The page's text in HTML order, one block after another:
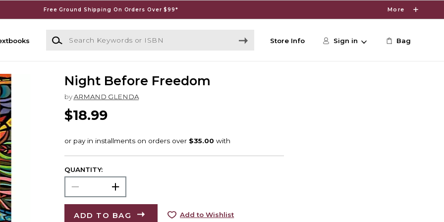
Free Ground Shipping On Orders Over $99* More
Search Keywords or ISBN
Store Info Sign in Bag
Night Before Freedom
by ARMAND GLENDA
$18.99
QUANTITY:
ADD TO BAG Add to Wishlist